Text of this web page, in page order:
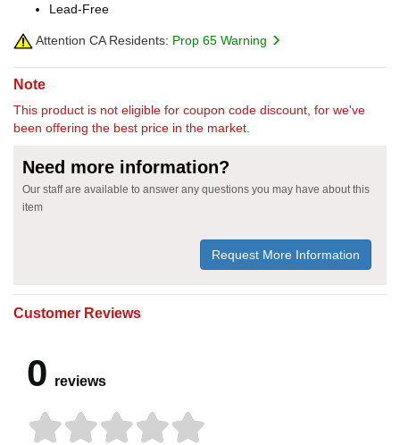
Lead-Free
Attention CA Residents: Prop 65 Warning
Note
This product is not eligible for coupon code discount, for we've
been offering the best price in the market.
Need more information?
Our staff are available to answer any questions you may have about this
item
Request More Information
Customer Reviews
0 reviews